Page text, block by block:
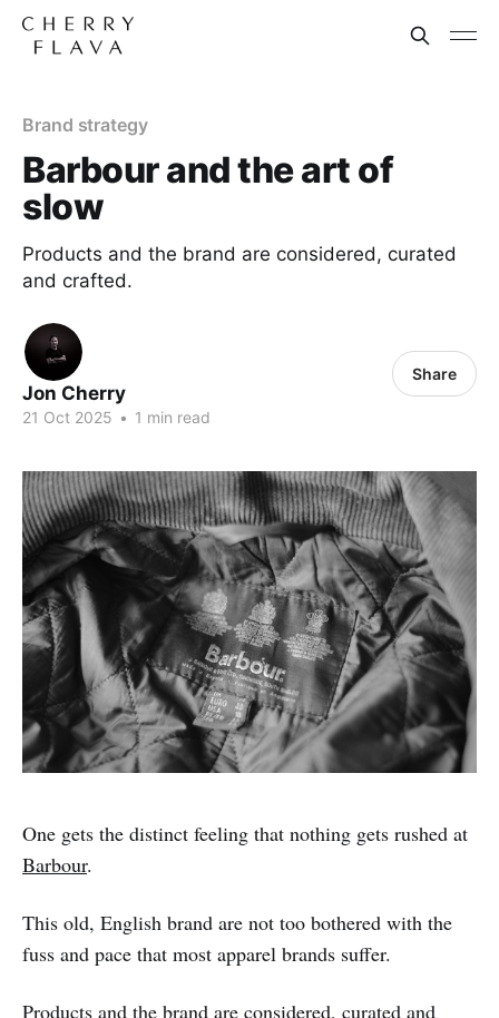
Brand strategy
Barbour and the art of
slow
Products and the brand are considered, curated
and crafted.
Jon Cherry
21 Oct 2025 • 1 min read
Share
One gets the distinct feeling that nothing gets rushed at
Barbour.
This old, English brand are not too bothered with the
fuss and pace that most apparel brands suffer.
Products and the brand are considered, curated and